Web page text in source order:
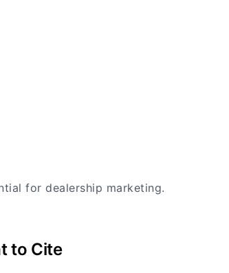
for dealership marketing.
to Cite